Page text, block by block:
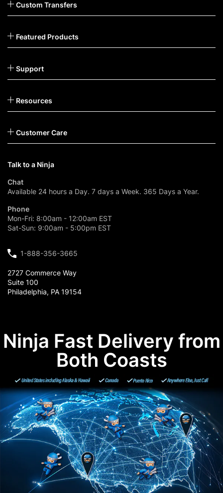
Custom Transfers
Featured Products
Support
Resources
Customer Care
Talk to a Ninja
Chat
Available 24 hours a Day. 7 days a Week. 365 Days a Year.
Phone
Mon-Fri: 8:00am - 12:00am EST
Sat-Sun: 9:00am - 5:00pm EST
1-888-356-3665
2727 Commerce Way
Suite 100
Philadelphia, PA 19154
Ninja Fast Delivery from
Both Coasts